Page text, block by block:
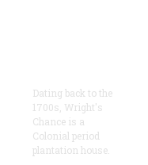
Dating back to the
1700s, Wright's
Chance is a
Colonial period
plantation house.